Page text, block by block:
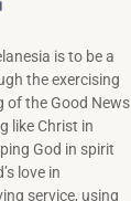
is to be a
the exercising
of the Good News
like Christ in
God in spirit
love in
service, using